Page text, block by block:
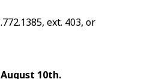
ext. 403, or
10th.